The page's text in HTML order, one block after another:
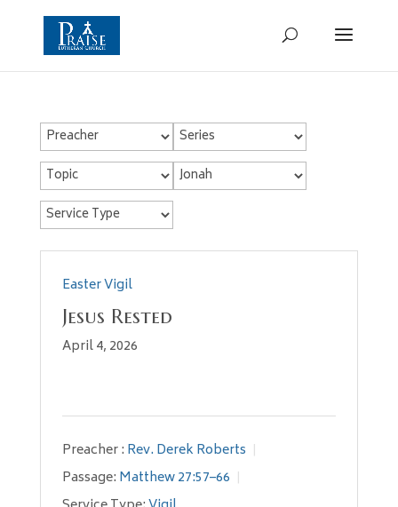
Easter Vigil
Jesus Rested
April 4, 2026
Preacher : Rev. Derek Roberts
Passage: Matthew 27:57–66